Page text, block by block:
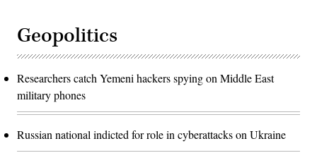
Geopolitics
Researchers catch Yemeni hackers spying on Middle East
military phones
Russian national indicted for role in cyberattacks on Ukraine